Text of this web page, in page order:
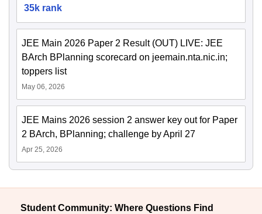
35k rank
JEE Main 2026 Paper 2 Result (OUT) LIVE: JEE
BArch BPlanning scorecard on jeemain.nta.nic.in;
toppers list
May 06, 2026
JEE Mains 2026 session 2 answer key out for Paper
2 BArch, BPlanning; challenge by April 27
Apr 25, 2026
Student Community: Where Questions Find